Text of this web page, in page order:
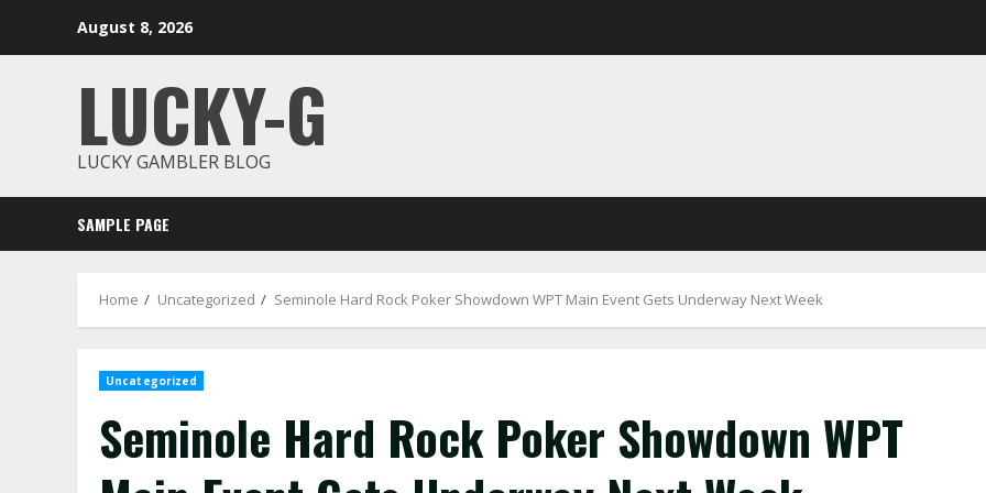
August 8, 2026
LUCKY-G
LUCKY GAMBLER BLOG
SAMPLE PAGE
Home Uncategorized Seminole Hard Rock Poker Showdown WPT Main Event Gets Underway Next Week
Uncategorized
Seminole Hard Rock Poker Showdown WPT